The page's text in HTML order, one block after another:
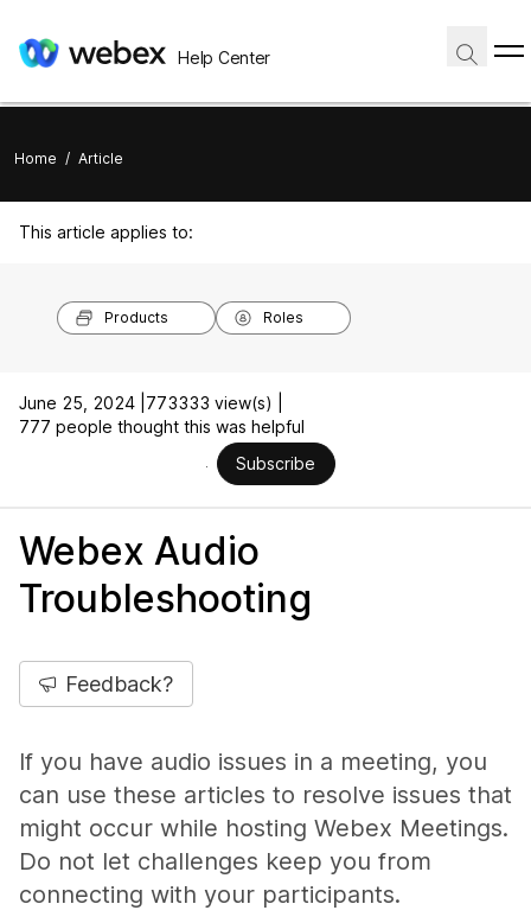
Help Center
Home / Article
This article applies to:
Products Roles
June 25, 2024 | 773333 view(s) |
777 people thought this was helpful
Subscribe
Webex Audio
Troubleshooting
Feedback?
If you have audio issues in a meeting, you
can use these articles to resolve issues that
might occur while hosting Webex Meetings.
Do not let challenges keep you from
connecting with your participants.